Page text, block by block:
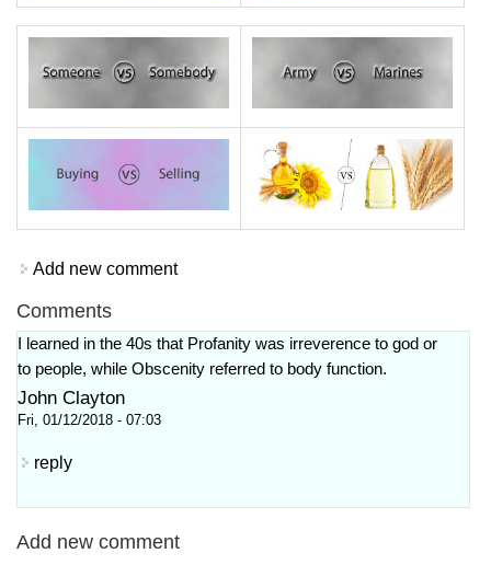
Add new comment
Comments
I learned in the 40s that Profanity was irreverence to god or
to people, while Obscenity referred to body function.
John Clayton
Fri, 01/12/2018 - 07:03
reply
Add new comment